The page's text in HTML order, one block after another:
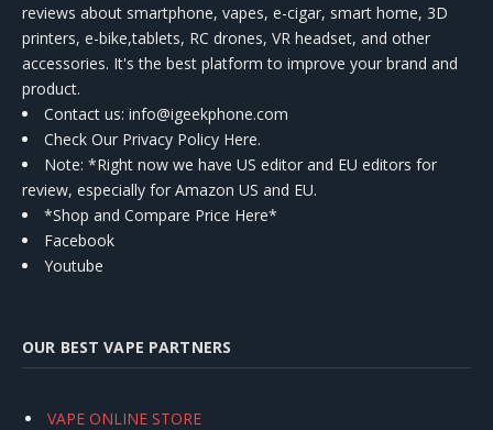
reviews about smartphone, vapes, e-cigar, smart home, 3D
printers, e-bike,tablets, RC drones, VR headset, and other
accessories. It's the best platform to improve your brand and
product.
Contact us: info@igeekphone.com
Check Our Privacy Policy Here.
Note: *Right now we have US editor and EU editors for
review, especially for Amazon US and EU.
*Shop and Compare Price Here*
Facebook
Youtube
OUR BEST VAPE PARTNERS
VAPE ONLINE STORE